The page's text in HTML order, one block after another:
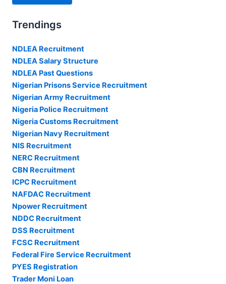
Trendings
NDLEA Recruitment
NDLEA Salary Structure
NDLEA Past Questions
Nigerian Prisons Service Recruitment
Nigerian Army Recruitment
Nigeria Police Recruitment
Nigeria Customs Recruitment
Nigerian Navy Recruitment
NIS Recruitment
NERC Recruitment
CBN Recruitment
ICPC Recruitment
NAFDAC Recruitment
Npower Recruitment
NDDC Recruitment
DSS Recruitment
FCSC Recruitment
Federal Fire Service Recruitment
PYES Registration
Trader Moni Loan